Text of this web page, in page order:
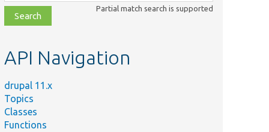
file,
topic,
Partial match search is supported
API Navigation
drupal 11.x
Topics
Classes
Functions